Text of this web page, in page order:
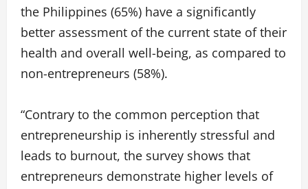
the Philippines (65%) have a significantly
better assessment of the current state of their
health and overall well-being, as compared to
non-entrepreneurs (58%).
“Contrary to the common perception that
entrepreneurship is inherently stressful and
leads to burnout, the survey shows that
entrepreneurs demonstrate higher levels of